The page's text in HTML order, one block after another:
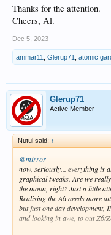
Thanks for the attention.
Cheers, Al.
Dec 5, 2023
ammar11 Glerup71 atomic
Glerup71
Active Member
Nutul said: ↑
@mirror
now, seriously... everything is
graphical tweaks. Are we
the moon, right? Just a little
Realising the A6 needs more
but just one day development,
and looking in awe, to out Z6/